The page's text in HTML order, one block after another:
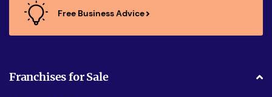
Free Business Advice
Franchises for Sale